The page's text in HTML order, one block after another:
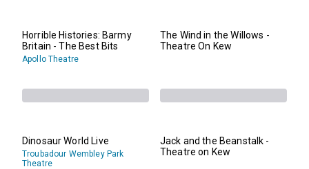
Horrible Histories: Barmy
Britain - The Best Bits
Apollo Theatre
The Wind in the Willows -
Theatre On Kew
Dinosaur World Live
Troubadour Wembley Park
Theatre
Jack and the Beanstalk -
Theatre on Kew